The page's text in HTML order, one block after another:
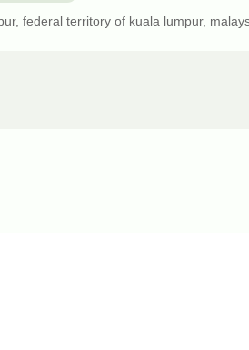
federal territory of kuala lumpur,